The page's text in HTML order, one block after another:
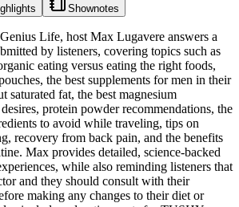
Shownotes
Life, host Max Lugavere answers a
by listeners, covering topics such as
eating versus eating the right foods,
the best supplements for men in their
saturated fat, the best magnesium
protein powder recommendations, the
to avoid while traveling, tips on
recovery from back pain, and the benefits
Max provides detailed, science-backed
while also reminding listeners that
and they should consult with their
making any changes to their diet or